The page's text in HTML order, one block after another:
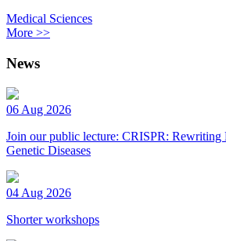
Medical Sciences
More >>
News
06 Aug 2026
Join our public lecture: CRISPR: Rewriting
Genetic Diseases
04 Aug 2026
Shorter workshops